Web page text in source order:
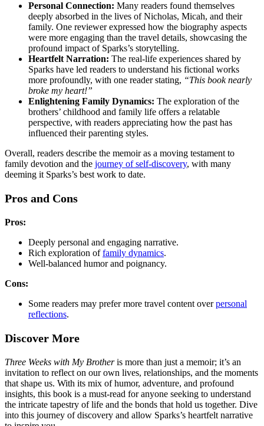
Personal Connection: Many readers found themselves
deeply absorbed in the lives of Nicholas, Micah, and their
family. One reviewer expressed how the biography aspects
were more engaging than the travel details, showcasing the
profound impact of Sparks’s storytelling.
Heartfelt Narration: The real-life experiences shared by
Sparks have led readers to understand his fictional works
more profoundly, with one reader stating, “This book nearly
broke my heart!”
Enlightening Family Dynamics: The exploration of the
brothers’ childhood and family life offers a relatable
perspective, with readers appreciating how the past has
influenced their parenting styles.
Overall, readers describe the memoir as a moving testament to
family devotion and the journey of self-discovery, with many
deeming it Sparks’s best work to date.
Pros and Cons
Pros:
Deeply personal and engaging narrative.
Rich exploration offamily dynamics.
Well-balanced humor and poignancy.
Cons:
Some readers may prefer more travel content overpersonal
reflections.
Discover More
Three Weeks with My Brotheris more than just a memoir; it’s an
invitation to reflect on our own lives, relationships, and the moments
that shape us. With its mix of humor, adventure, and profound
insights, this book is a must-read for anyone seeking to understand
the intricate tapestry of life and the bonds that hold us together. Dive
into this journey of discovery and allow Sparks’s heartfelt narrative